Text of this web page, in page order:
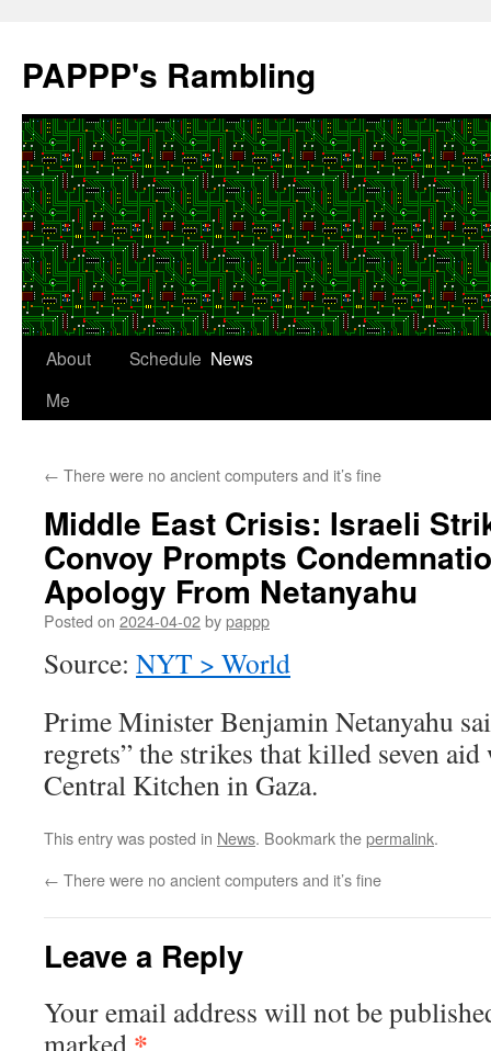
content
PAPPP's Rambling
About
Me
Schedule News
← There were no ancient computers and it’s fine
Middle East Crisis: Israeli
Convoy Prompts
Apology From Netanyahu
Posted on 2024-04-02bypappp
Source: NYT > World
Prime Minister Benjamin Netanyahu
regrets” the strikes that killed seven
Central Kitchen in Gaza.
This entry was posted in News. Bookmark thepermalink.
← There were no ancient computers and it’s fine
Leave a Reply
Your email address will not be
marked